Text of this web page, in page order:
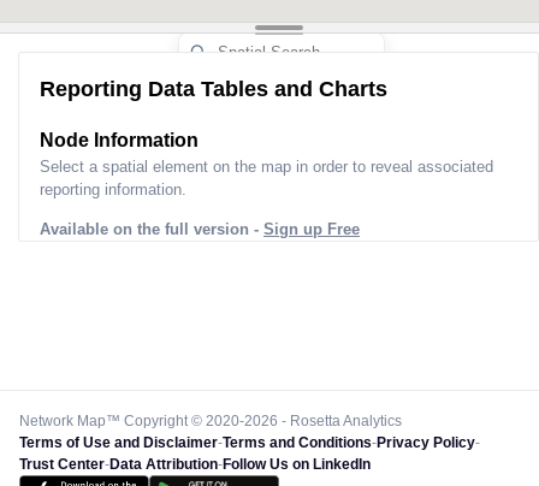
Reporting Data Tables and Charts
Node Information
Select a spatial element on the map in order to reveal associated
reporting information.
Available on the full version - Sign up Free
Network Map™ Copyright © 2020-2026 - Rosetta Analytics
Terms of Use and Disclaimer-Terms and Conditions-Privacy Policy-
Trust Center-Data Attribution-Follow Us on LinkedIn